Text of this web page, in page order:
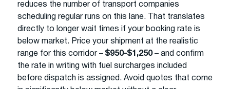
reduces the number of transport companies
scheduling regular runs on this lane. That translates
directly to longer wait times if your booking rate is
below market. Price your shipment at the realistic
range for this corridor – $950-$1,250– and confirm
the rate in writing with fuel surcharges included
before dispatch is assigned. Avoid quotes that come